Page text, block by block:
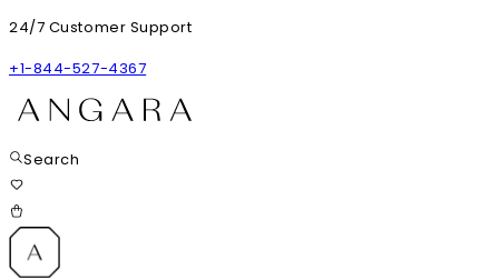
24/7 Customer Support
+1-844-527-4367
Search